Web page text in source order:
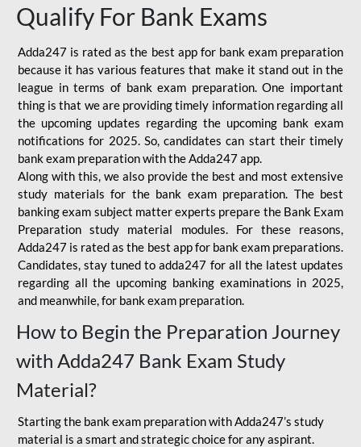
Qualify For Bank Exams
Adda247 is rated as the best app for bank exam preparation
because it has various features that make it stand out in the
league in terms of bank exam preparation. One important
thing is that we are providing timely information regarding all
the upcoming updates regarding the upcoming bank exam
notifications for 2025. So, candidates can start their timely
bank exam preparation with the Adda247 app.
Along with this, we also provide the best and most extensive
study materials for the bank exam preparation. The best
banking exam subject matter experts prepare the Bank Exam
Preparation study material modules. For these reasons,
Adda247 is rated as the best app for bank exam preparations.
Candidates, stay tuned to adda247 for all the latest updates
regarding all the upcoming banking examinations in 2025,
and meanwhile, for bank exam preparation.
How to Begin the Preparation Journey
with Adda247 Bank Exam Study
Material?
Starting the bank exam preparation with Adda247’s study
material is a smart and strategic choice for any aspirant.